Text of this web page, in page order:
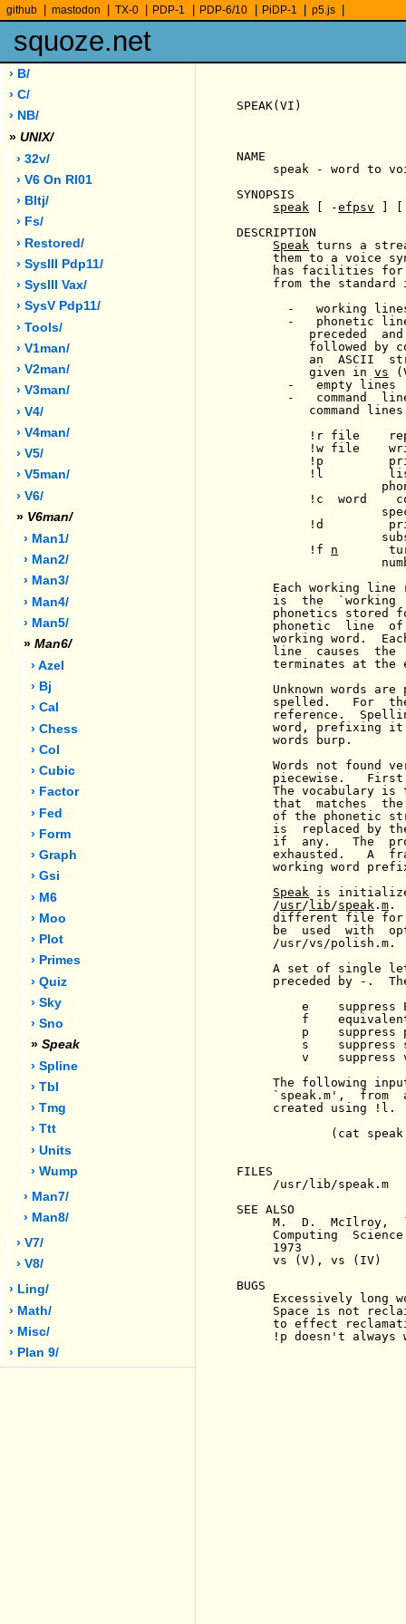
github mastodon TX-0 PDP-1 PDP-6/10 PiDP-1 p5.js
squoze.net
› B/
› C/
› NB/
» UNIX/
› 32v/
› V6 On Rl01
› Bltj/
› Fs/
› Restored/
› SysIII Pdp11/
› SysIII Vax/
› SysV Pdp11/
› Tools/
› V1man/
› V2man/
› V3man/
› V4/
› V4man/
› V5/
› V5man/
› V6/
» V6man/
› Man1/
› Man2/
› Man3/
› Man4/
› Man5/
» Man6/
› Azel
› Bj
› Cal
› Chess
› Col
› Cubic
› Factor
› Fed
› Form
› Graph
› Gsi
› M6
› Moo
› Plot
› Primes
› Quiz
› Sky
› Sno
» Speak
› Spline
› Tbl
› Tmg
› Ttt
› Units
› Wump
› Man7/
› Man8/
› V7/
› V8/
› Ling/
› Math/
› Misc/
› Plan 9/
SPEAK(VI)
NAME
speak - word to
SYNOPSIS
speak [ -efpsv ] [
DESCRIPTION
Speak turns a
them to a voice
has facilities
from the standard
-   working
-   phonetic
preceded
followed by
an  ASCII
          given in
vs
       -   empty lines
-   command
command
!r file
!w file
!p
!l
!c  word
!d
          !f
n
Each working line
is  the  `working
phonetics stored
phonetic  line
working word.
line  causes  the
terminates at the
Unknown words are
spelled.   For
reference.
word, prefixing
     words burp.
Words not found
piecewise.
The vocabulary is
that  matches
of the phonetic
is  replaced by
if  any.   The
exhausted.   A
working word
Speak is
     /
usr/lib /speak .m .
different file for
be  used  with
     /usr/vs/polish.m.
A set of single
preceded by -.
e    suppress
f
p    suppress
s    suppress
v    suppress
The following
`speak.m',  from
     created using !l.
(cat
FILES
     /usr/lib/speak.m
SEE ALSO
M.  D.  McIlroy,
Computing
     1973
     vs (V), vs (IV)
BUGS
Excessively long
Space is not
to effect
!p doesn't always